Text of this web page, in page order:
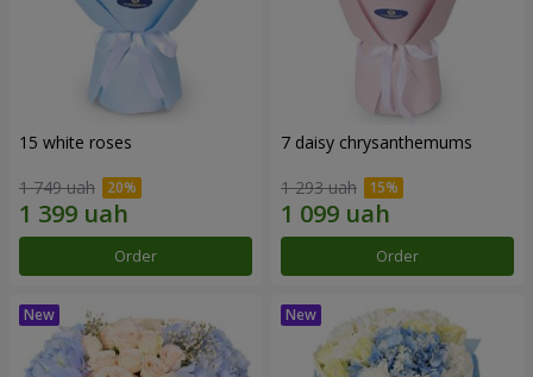
15 white roses
1 749 uah
Order
7 daisy chrysanthemums
1 293 uah
Order